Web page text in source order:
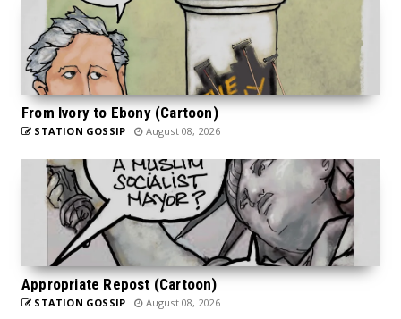
From Ivory to Ebony (Cartoon)
STATION GOSSIP August 08, 2026
Appropriate Repost (Cartoon)
STATION GOSSIP August 08, 2026